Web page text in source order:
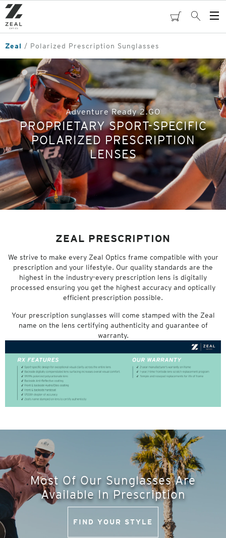
Skip
to
main
content
cartSearch
Zeal Polarized Prescription Sunglasses
Adventure Ready 2.GO
PROPRIETARY SPORT-SPECIFIC
POLARIZED PRESCRIPTION
LENSES
ZEAL PRESCRIPTION
We strive to make every Zeal Optics frame compatible with your
prescription and your lifestyle. Our quality standards are the
highest in the industry-every prescription lens is digitally
processed ensuring you get the highest accuracy and optically
efficient prescription possible.
Your prescription sunglasses will come stamped with the Zeal
name on the lens certifying authenticity and guarantee of
warranty.
Most Of Our Sunglasses Are
Available In Prescription
FIND YOUR STYLE